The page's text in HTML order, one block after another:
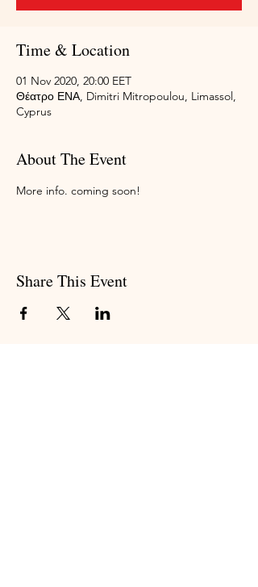
Time & Location
01 Nov 2020, 20:00 EET
Θέατρο ΕΝΑ, Dimitri Mitropoulou, Limassol,
Cyprus
About The Event
More info. coming soon!
Share This Event